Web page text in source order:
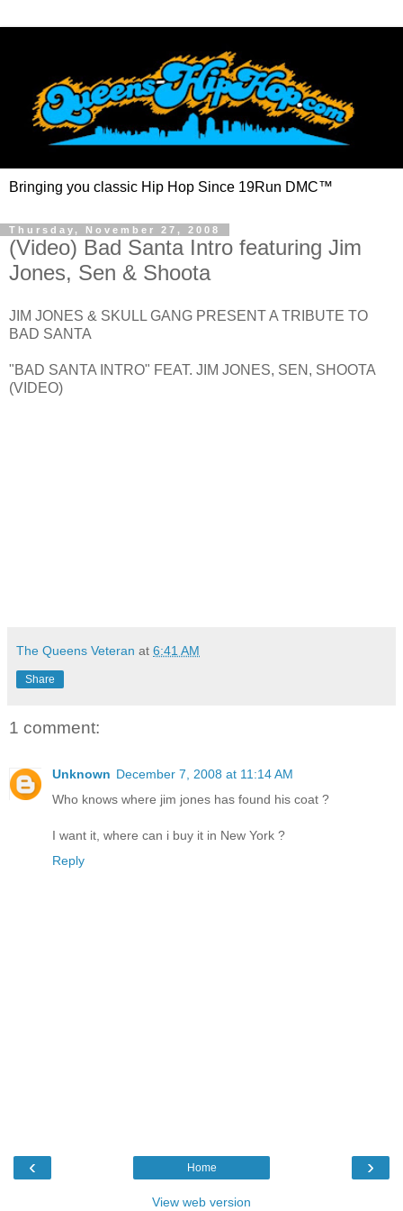
Bringing you classic Hip Hop Since 19Run DMC™
Thursday, November 27, 2008
(Video) Bad Santa Intro featuring Jim
Jones, Sen & Shoota
JIM JONES & SKULL GANG PRESENT A TRIBUTE TO
BAD SANTA
"BAD SANTA INTRO" FEAT. JIM JONES, SEN, SHOOTA
(VIDEO)
The Queens Veteran at 6:41 AM
Share
1 comment:
Unknown December 7, 2008 at 11:14 AM
Who knows where jim jones has found his coat ?
I want it, where can i buy it in New York ?
Reply
‹ ›
Home
View web version